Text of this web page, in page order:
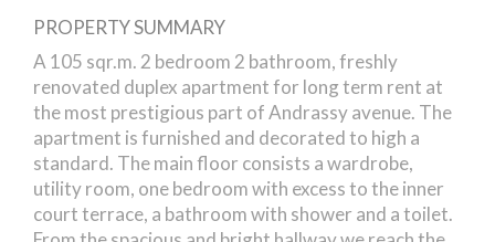
Andrassy duplex for rent
PROPERTY SUMMARY
A 105 sqr.m. 2 bedroom 2 bathroom, freshly
renovated duplex apartment for long term rent at
the most prestigious part of Andrassy avenue. The
apartment is furnished and decorated to high a
standard. The main floor consists a wardrobe,
utility room, one bedroom with excess to the inner
court terrace, a bathroom with shower and a toilet.